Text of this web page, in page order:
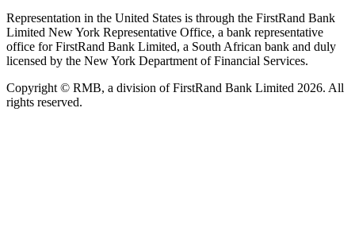
Representation in the United States is through the FirstRand Bank
Limited New York Representative Office, a bank representative
office for FirstRand Bank Limited, a South African bank and duly
licensed by the New York Department of Financial Services.
Copyright © RMB, a division of FirstRand Bank Limited 2026. All
rights reserved.